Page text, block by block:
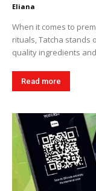
Eliana
When it comes to
rituals, Tatcha stands
quality ingredients
Read more